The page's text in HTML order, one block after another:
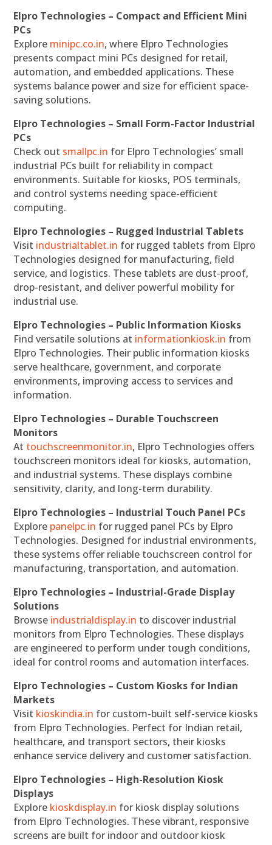
Elpro Technologies – Compact and Efficient Mini
PCs
Explore minipc.co.in, where Elpro Technologies
presents compact mini PCs designed for retail,
automation, and embedded applications. These
systems balance power and size for efficient space-
saving solutions.
Elpro Technologies – Small Form-Factor Industrial
PCs
Check out smallpc.in for Elpro Technologies’ small
industrial PCs built for reliability in compact
environments. Suitable for kiosks, POS terminals,
and control systems needing space-efficient
computing.
Elpro Technologies – Rugged Industrial Tablets
Visit industrialtablet.in for rugged tablets from Elpro
Technologies designed for manufacturing, field
service, and logistics. These tablets are dust-proof,
drop-resistant, and deliver powerful mobility for
industrial use.
Elpro Technologies – Public Information Kiosks
Find versatile solutions at informationkiosk.in from
Elpro Technologies. Their public information kiosks
serve healthcare, government, and corporate
environments, improving access to services and
information.
Elpro Technologies – Durable Touchscreen
Monitors
At touchscreenmonitor.in, Elpro Technologies offers
touchscreen monitors ideal for kiosks, automation,
and industrial systems. These displays combine
sensitivity, clarity, and long-term durability.
Elpro Technologies – Industrial Touch Panel PCs
Explore panelpc.in for rugged panel PCs by Elpro
Technologies. Designed for industrial environments,
these systems offer reliable touchscreen control for
manufacturing, transportation, and automation.
Elpro Technologies – Industrial-Grade Display
Solutions
Browse industrialdisplay.in to discover industrial
monitors from Elpro Technologies. These displays
are engineered to perform under tough conditions,
ideal for control rooms and automation interfaces.
Elpro Technologies – Custom Kiosks for Indian
Markets
Visit kioskindia.in for custom-built self-service kiosks
from Elpro Technologies. Perfect for Indian retail,
healthcare, and transport sectors, their kiosks
enhance service delivery and customer satisfaction.
Elpro Technologies – High-Resolution Kiosk
Displays
Explore kioskdisplay.in for kiosk display solutions
from Elpro Technologies. These vibrant, responsive
screens are built for indoor and outdoor kiosk